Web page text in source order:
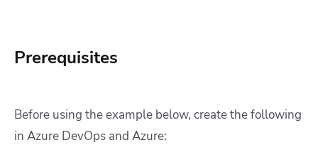
Prerequisites
Before using the example below, create the following
in Azure DevOps and Azure: